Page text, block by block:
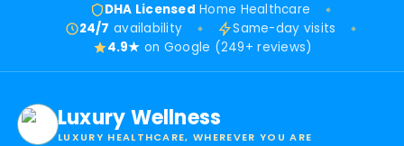
DHA Licensed Home Healthcare
24/7 availability
Same-day visits
4.9★ on Google (249+ reviews)
Luxury Wellness
LUXURY HEALTHCARE, WHEREVER YOU ARE